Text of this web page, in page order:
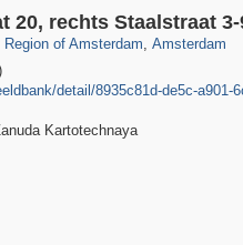
20, rechts Staalstraat 3-
Region of Amsterdam
2,435
, Amsterdam
18,296 2,435
detail/8935c81d-de5c-a901-
Kartotechnaya